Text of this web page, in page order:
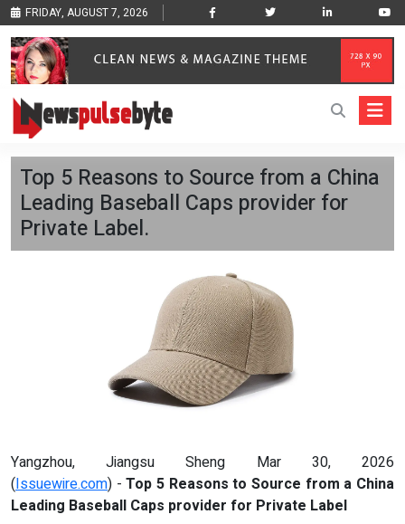
FRIDAY, AUGUST 7, 2026
Top 5 Reasons to Source from a China
Leading Baseball Caps provider for
Private Label.
Yangzhou, Jiangsu Sheng Mar 30, 2026
(Issuewire.com) -Top 5 Reasons to Source from a China
Leading Baseball Caps provider for Private Label